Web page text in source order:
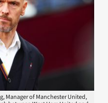
Manager of Manchester United,